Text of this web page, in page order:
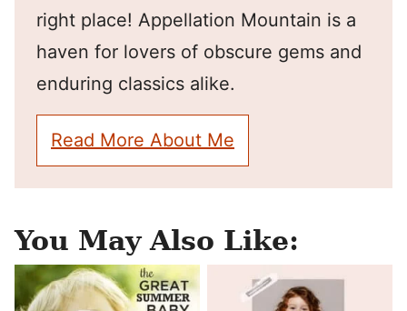
right place! Appellation Mountain is a
haven for lovers of obscure gems and
enduring classics alike.
Read More About Me
You May Also Like: